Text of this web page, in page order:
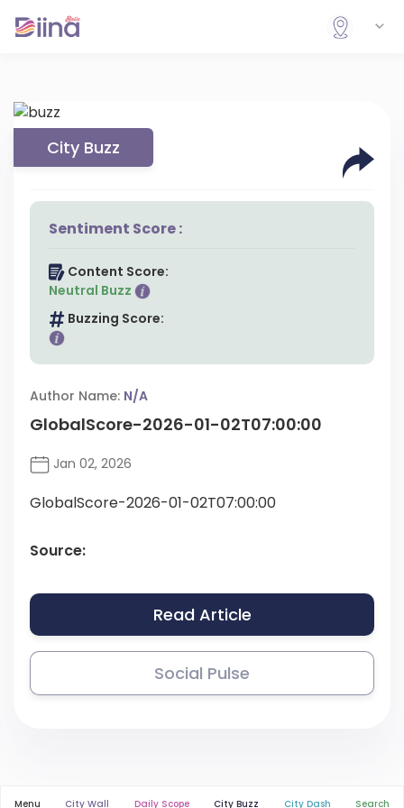
City Buzz
Sentiment Score :
Content Score:
Neutral Buzz
Buzzing Score:
Author Name: N/A
GlobalScore-2026-01-02T07:00:00
Jan 02, 2026
GlobalScore-2026-01-02T07:00:00
Source:
Read Article
Social Pulse
Menu City Wall Daily Scope City Buzz City Dash Search